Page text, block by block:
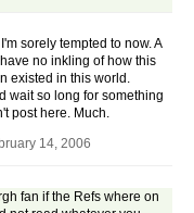
sorely tempted to now. A
have no inkling of how this
existed in this world.
wait so long for something
post here. Much.
14, 2006
fan if the Refs where on